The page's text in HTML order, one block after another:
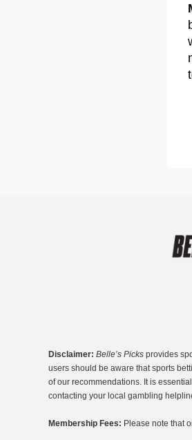
Disclaimer: Belle’s Picks provides
users should be aware that sports
of our recommendations. It is
contacting your local gambling
Membership Fees: Please note that